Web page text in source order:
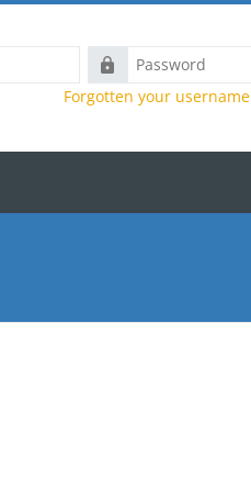
Password
Forgotten your